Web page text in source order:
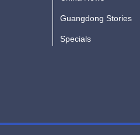
Guangdong Stories
Specials